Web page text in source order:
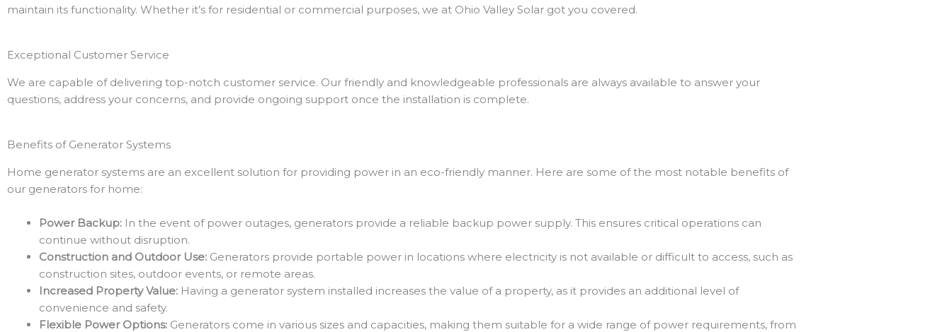
maintain its functionality. Whether it’s for residential or commercial purposes, we at Ohio Valley Solar got you covered.
Exceptional Customer Service
We are capable of delivering top-notch customer service. Our friendly and knowledgeable professionals are always available to answer your
questions, address your concerns, and provide ongoing support once the installation is complete.
Benefits of Generator Systems
Home generator systems are an excellent solution for providing power in an eco-friendly manner. Here are some of the most notable benefits of
our generators for home:
Power Backup: In the event of power outages, generators provide a reliable backup power supply. This ensures critical operations can
continue without disruption.
Construction and Outdoor Use: Generators provide portable power in locations where electricity is not available or difficult to access, such as
construction sites, outdoor events, or remote areas.
Increased Property Value: Having a generator system installed increases the value of a property, as it provides an additional level of
convenience and safety.
Flexible Power Options: Generators come in various sizes and capacities, making them suitable for a wide range of power requirements, from